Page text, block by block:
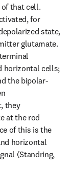
that cell.
for
state,
glutamate.
horizontal cells;
the bipolar-
they
at the rod
of this is the
horizontal
(Standring,